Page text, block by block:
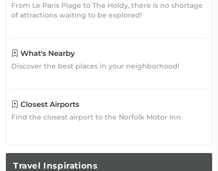
From Le Paris Plage to The Holdy, there is no shortage
of attractions waiting to be explored!
What's Nearby
Discover the best places in your neighborhood!
Closest Airports
Find the closest airport to the Norfolk Motor Inn
Travel Inspirations